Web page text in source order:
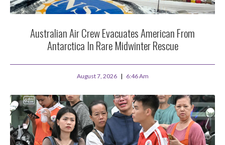
Australian Air Crew Evacuates American From
Antarctica In Rare Midwinter Rescue
August 7, 2026 6:46 Am